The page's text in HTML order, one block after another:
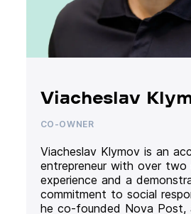
Viacheslav
CO-OWNER
Viacheslav Klymov is an
entrepreneur with over
experience and a
commitment to social
he co-founded Nova Post,